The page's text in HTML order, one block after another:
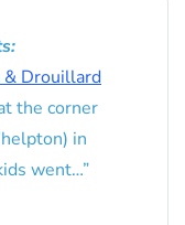
Drouillard
the corner
in
went…”